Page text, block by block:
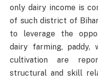
only dairy income is
of such district of
to leverage the
dairy farming, paddy,
cultivation are
structural and skill